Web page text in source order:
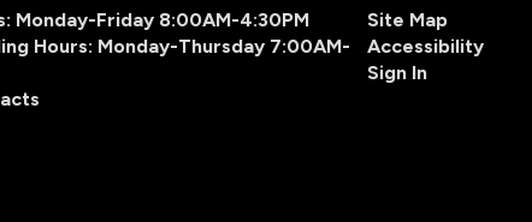
Monday-Friday 8:00AM-4:30PM
Hours: Monday-Thursday 7:00AM-
Site Map
Accessibility
Sign In